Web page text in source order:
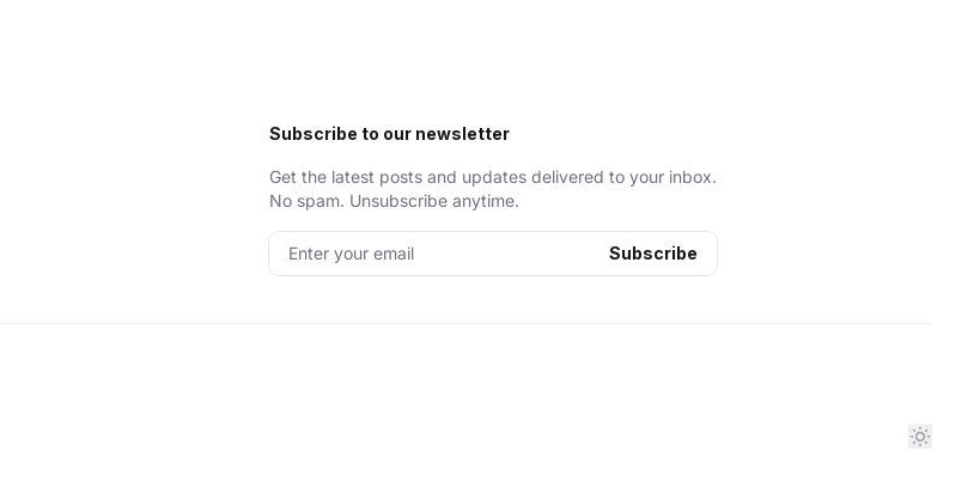
Subscribe to our newsletter
Get the latest posts and updates delivered to your inbox.
No spam. Unsubscribe anytime.
Enter your email Subscribe